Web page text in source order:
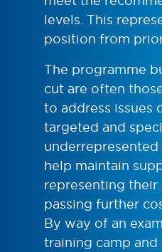
levels. This
position from
The programme
cut are often
to address issues
targeted and
help maintain
representing their
passing further
By way of an
training camp